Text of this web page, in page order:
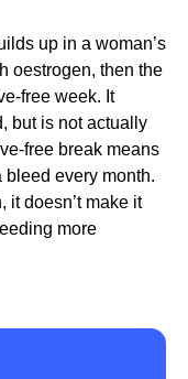
up in a woman’s
oestrogen, then the
free week. It
but is not actually
free break means
bleed every month.
it doesn’t make it
more